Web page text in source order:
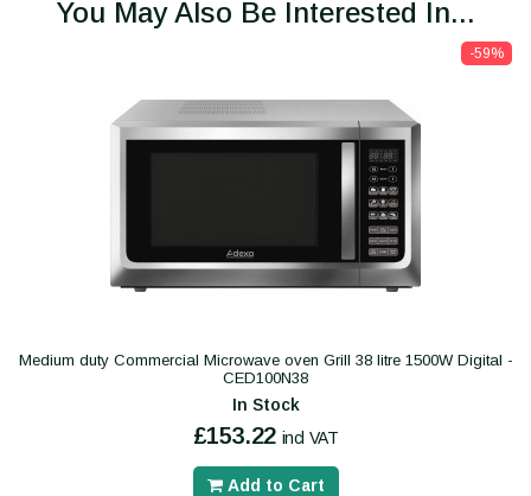
You May Also Be Interested In...
-59%
Medium duty Commercial Microwave oven Grill 38 litre 1500W Digital -
CED100N38
In Stock
£153.22 incl VAT
Add to Cart